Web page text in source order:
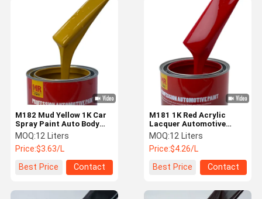
M182 Mud Yellow 1K Car
Spray Paint Auto Body
Paint Customization
MOQ:12 Liters
Price:$3.63/L
Best Price
Contact
M181 1K Red Acrylic
Lacquer Automotive
Paint Car Touch Up Paint
Chemical Resistance
MOQ:12 Liters
Price:$4.26/L
Best Price
Contact